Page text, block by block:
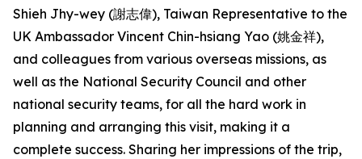
Shieh Jhy-wey (謝志偉), Taiwan Representative to the
UK Ambassador Vincent Chin-hsiang Yao (姚金祥),
and colleagues from various overseas missions, as
well as the National Security Council and other
national security teams, for all the hard work in
planning and arranging this visit, making it a
complete success. Sharing her impressions of the trip,